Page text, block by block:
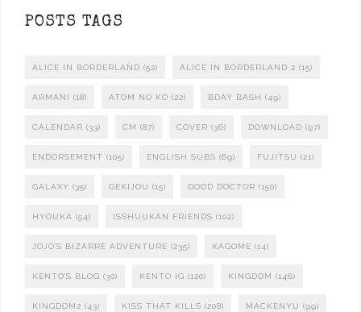
POSTS TAGS
ALICE IN BORDERLAND (52) ALICE IN BORDERLAND 2 (15)
ARMANI (18) ATOM NO KO (22) BDAY BASH (49)
CALENDAR (33) CM (87) COVER (36) DOWNLOAD (97)
ENDORSEMENT (105) ENGLISH SUBS (69) FUJITSU (21)
GALAXY (35) GEKIJOU (15) GOOD DOCTOR (150)
HYOUKA (54) ISSHUUKAN FRIENDS (102)
JOJO'S BIZARRE ADVENTURE (235) KAGOME (14)
KENTO'S BLOG (30) KENTO IG (120) KINGDOM (146)
KINGDOM2 (43) KISS THAT KILLS (208) MACKENYU (99)